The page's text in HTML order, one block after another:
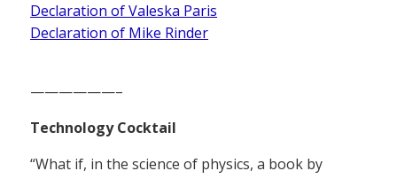
Declaration of Valeska Paris
Declaration of Mike Rinder
——————–
Technology Cocktail
“What if, in the science of physics, a book by